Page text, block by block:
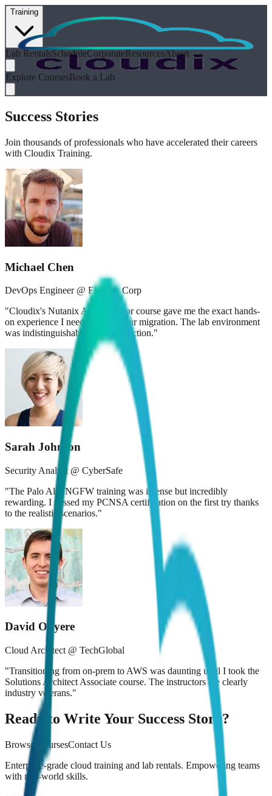
Training
Lab RentalsScheduleCorporateResourcesAbout
Explore CoursesBook a Lab
Success Stories
Join thousands of professionals who have accelerated their careers
with Cloudix Training.
Michael Chen
DevOps Engineer @ FinTech Corp
"Cloudix's Nutanix Administrator course gave me the exact hands-
on experience I needed to lead our migration. The lab environment
was indistinguishable from production."
Sarah Johnson
Security Analyst @ CyberSafe
"The Palo Alto NGFW training was intense but incredibly
rewarding. I passed my PCNSA certification on the first try thanks
to the realistic scenarios."
David Okyere
Cloud Architect @ TechGlobal
"Transitioning from on-prem to AWS was daunting until I took the
Solutions Architect Associate course. The instructors are clearly
industry veterans."
Ready to Write Your Success Story?
Browse CoursesContact Us
Enterprise-grade cloud training and lab rentals. Empowering teams
with real-world skills.